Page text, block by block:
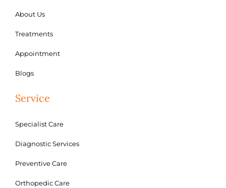
About Us
Treatments
Appointment
Blogs
Service
Specialist Care
Diagnostic Services
Preventive Care
Orthopedic Care